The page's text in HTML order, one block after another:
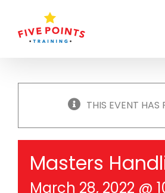
content
THIS EVENT HAS
Masters
March 28, 2022 @